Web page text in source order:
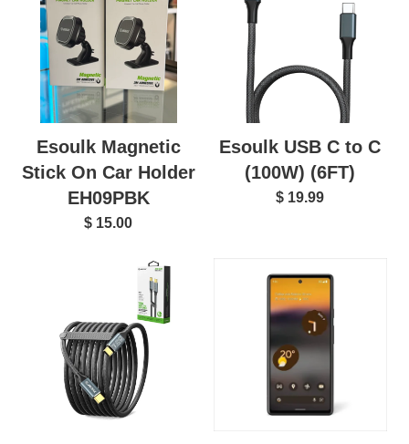
Esoulk Magnetic
Stick On Car Holder
EH09PBK
$ 15.00
Esoulk USB C to C
(100W) (6FT)
$ 19.99